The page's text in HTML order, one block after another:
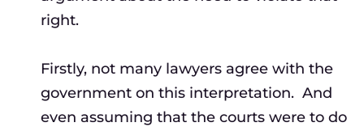
right.
Firstly, not many lawyers agree with the
government on this interpretation. And
even assuming that the courts were to do